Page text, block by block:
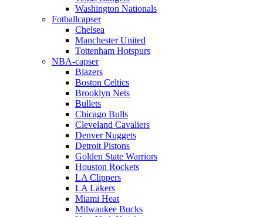
Washington Nationals
Fotballcapser
Chelsea
Manchester United
Tottenham Hotspurs
NBA-capser
Blazers
Boston Celtics
Brooklyn Nets
Bullets
Chicago Bulls
Cleveland Cavaliers
Denver Nuggets
Detroit Pistons
Golden State Warriors
Houston Rockets
LA Clippers
LA Lakers
Miami Heat
Milwaukee Bucks